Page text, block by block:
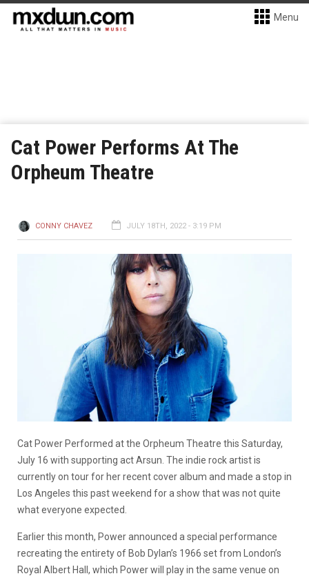
Menu
Cat Power Performs At The
Orpheum Theatre
CONNY CHAVEZ JULY 18TH, 2022 - 3:19 PM
Cat Power Performed at the Orpheum Theatre this Saturday,
July 16 with supporting act Arsun. The indie rock artist is
currently on tour for her recent cover album and made a stop in
Los Angeles this past weekend for a show that was not quite
what everyone expected.
Earlier this month, Power announced a special performance
recreating the entirety of Bob Dylan’s 1966 set from London’s
Royal Albert Hall, which Power will play in the same venue on